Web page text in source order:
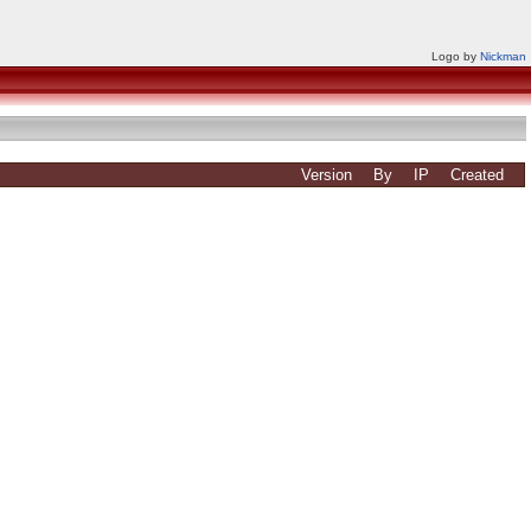
Logo by Nickman
Version By IP Created